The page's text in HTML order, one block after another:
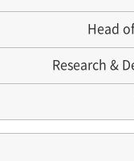
Head
Research &